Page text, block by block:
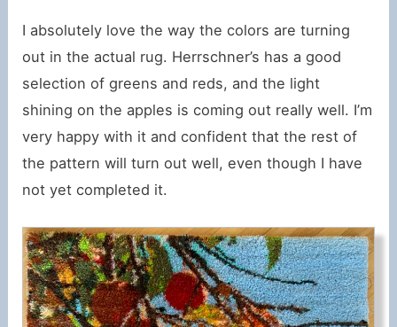
I absolutely love the way the colors are turning
out in the actual rug. Herrschner’s has a good
selection of greens and reds, and the light
shining on the apples is coming out really well. I’m
very happy with it and confident that the rest of
the pattern will turn out well, even though I have
not yet completed it.